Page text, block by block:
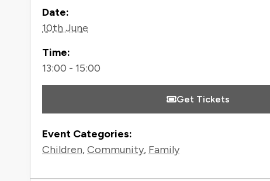
Contact Information
Date:
10th June
Time:
13:00 - 15:00
Get Tickets
Event Categories:
Children,Community, Family